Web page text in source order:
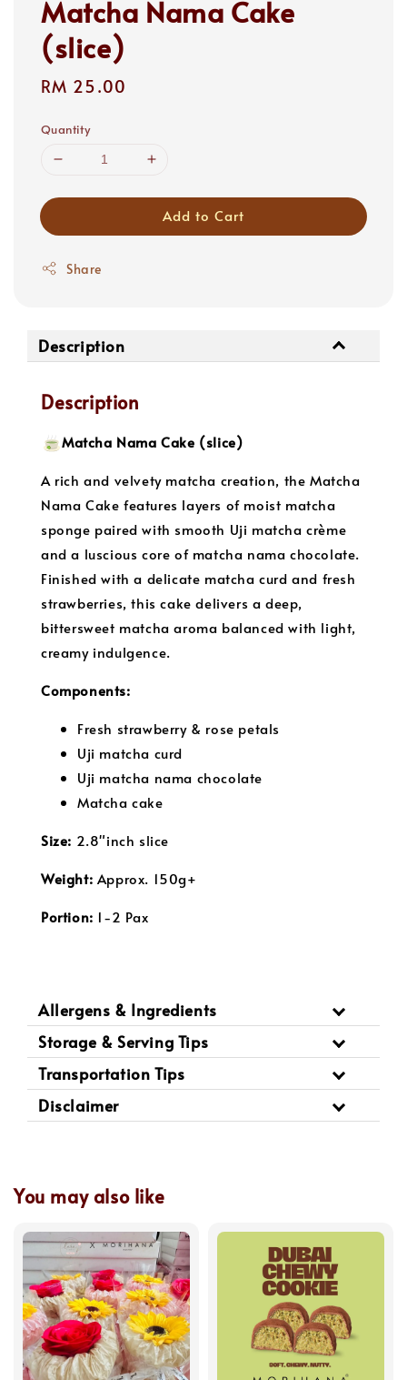
Matcha Nama Cake
(slice)
Regular
RM 25.00
Quantity
Add to Cart
Share
Description
Description
Matcha Nama Cake (slice)
A rich and velvety matcha creation, the Matcha
Nama Cake features layers of moist matcha
sponge paired with smooth Uji matcha crème
and a luscious core of matcha nama chocolate.
Finished with a delicate matcha curd and fresh
strawberries, this cake delivers a deep,
bittersweet matcha aroma balanced with light,
creamy indulgence.
Components:
Fresh strawberry & rose petals
Uji matcha curd
Uji matcha nama chocolate
Matcha cake
Size: 2.8"inch slice
Weight: Approx. 150g+
Portion: 1-2 Pax
Allergens & Ingredients
Storage & Serving Tips
Transportation Tips
Disclaimer
You may also like